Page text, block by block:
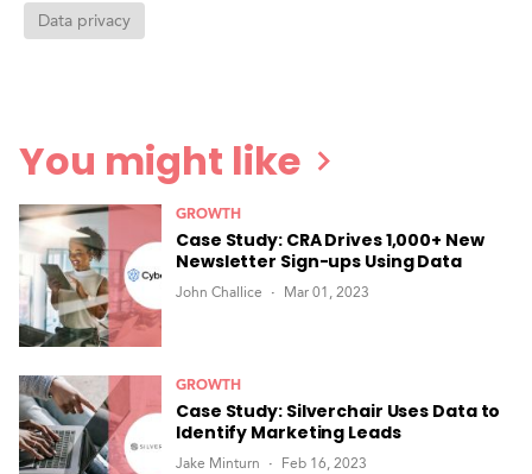
Data privacy
You might like
GROWTH
Case Study: CRA Drives 1,000+ New
Newsletter Sign-ups Using Data
John Challice Mar 01, 2023
GROWTH
Case Study: Silverchair Uses Data to
Identify Marketing Leads
Jake Minturn Feb 16, 2023